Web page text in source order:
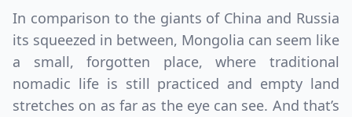
In comparison to the giants of China and Russia
its squeezed in between, Mongolia can seem like
a small, forgotten place, where traditional
nomadic life is still practiced and empty land
stretches on as far as the eye can see. And that’s